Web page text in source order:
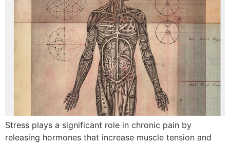
Stress plays a significant role in chronic pain by
releasing hormones that increase muscle tension and